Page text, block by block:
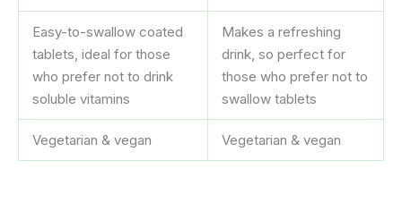
Easy-to-swallow coated
tablets, ideal for those
who prefer not to drink
soluble vitamins
Makes a refreshing
drink, so perfect for
those who prefer not to
swallow tablets
Vegetarian & vegan Vegetarian & vegan